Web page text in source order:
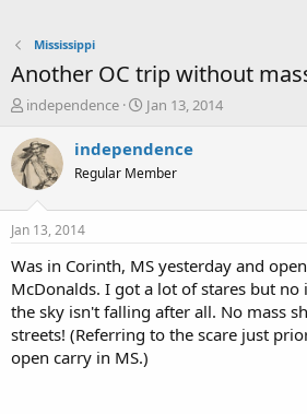
Mississippi
Another OC trip without
T
r
e
a
t
a
t
e
r
independence
S
a
t
e
Jan 13, 2014
independence
Regular Member
Jan 13, 2014
Was in Corinth, MS yesterday and
McDonalds. I got a lot of stares but no
the sky isn't falling after all. No mass
streets! (Referring to the scare just
open carry in MS.)